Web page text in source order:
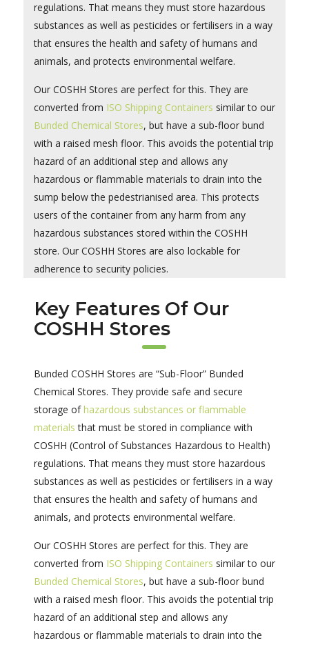
regulations. That means they must store hazardous
substances as well as pesticides or fertilisers in a way
that ensures the health and safety of humans and
animals, and protects environmental welfare.
Our COSHH Stores are perfect for this. They are
converted from ISO Shipping Containers similar to our
Bunded Chemical Stores, but have a sub-floor bund
with a raised mesh floor. This avoids the potential trip
hazard of an additional step and allows any
hazardous or flammable materials to drain into the
sump below the pedestrianised area. This protects
users of the container from any harm from any
hazardous substances stored within the COSHH
store. Our COSHH Stores are also lockable for
adherence to security policies.
Key Features Of Our
COSHH Stores
Bunded COSHH Stores are “Sub-Floor” Bunded
Chemical Stores. They provide safe and secure
storage ofhazardous substances or flammable
materials that must be stored in compliance with
COSHH (Control of Substances Hazardous to Health)
regulations. That means they must store hazardous
substances as well as pesticides or fertilisers in a way
that ensures the health and safety of humans and
animals, and protects environmental welfare.
Our COSHH Stores are perfect for this. They are
converted from ISO Shipping Containers similar to our
Bunded Chemical Stores, but have a sub-floor bund
with a raised mesh floor. This avoids the potential trip
hazard of an additional step and allows any
hazardous or flammable materials to drain into the